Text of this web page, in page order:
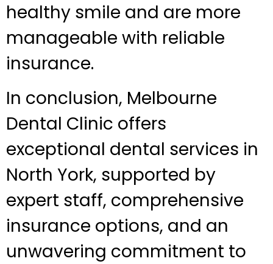
healthy smile and are more
manageable with reliable
insurance.
In conclusion, Melbourne
Dental Clinic offers
exceptional dental services in
North York, supported by
expert staff, comprehensive
insurance options, and an
unwavering commitment to